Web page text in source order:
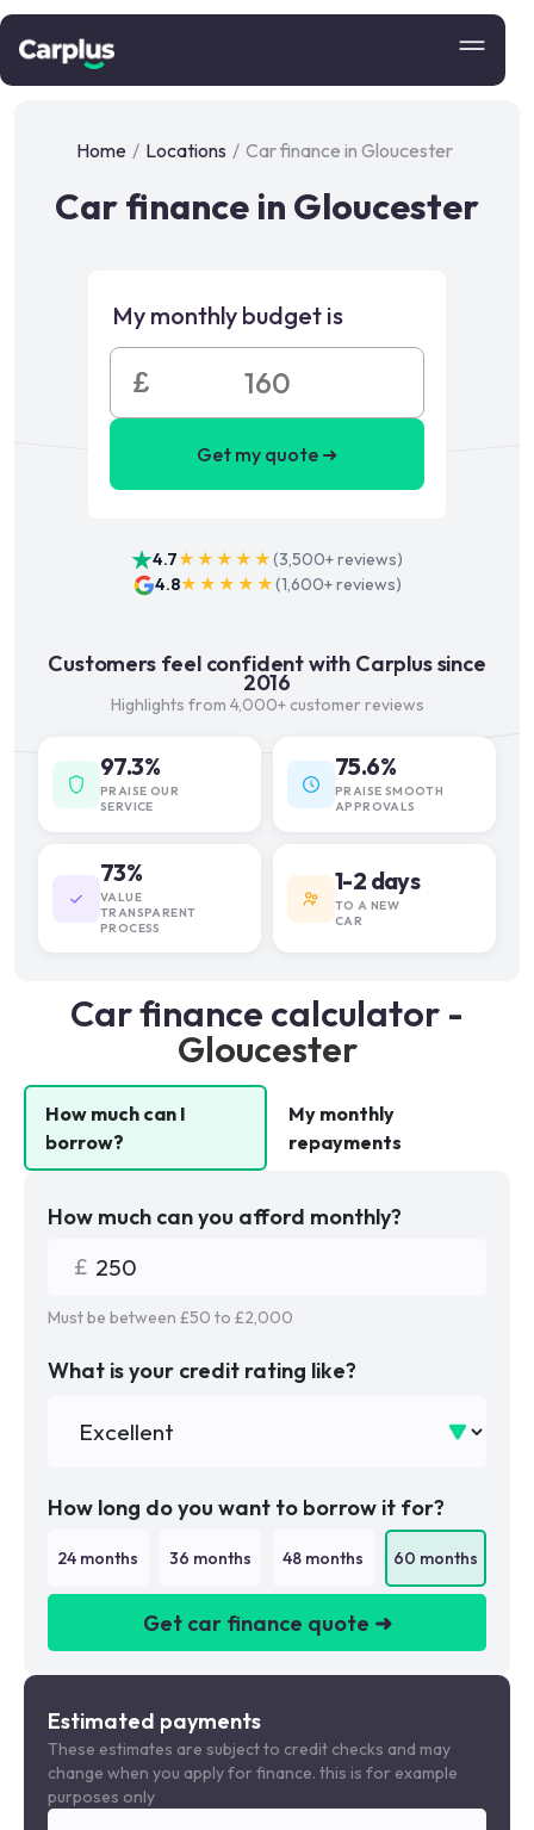
Home / Locations / Car finance in Gloucester
Car finance in Gloucester
My monthly budget is
£
Get my quote ➜
4.7★★★★★(3,500+reviews)
4.8★★★★★(1,600+reviews)
Customers feel confident with Carplus since
2016
Highlights from 4,000+ customer reviews
97.3%
PRAISE OUR
SERVICE
75.6%
PRAISE SMOOTH
APPROVALS
73%
VALUE
TRANSPARENT
PROCESS
1-2 days
TO A NEW
CAR
Car finance calculator -
Gloucester
How much can I
borrow?
My monthly
repayments
How much can you afford monthly?
Must be between £50 to £2,000
What is your credit rating like?
How long do you want to borrow it for?
24 months 36 months 48 months 60 months
Get car finance quote ➜
We are a credit broker not a lender
Estimated payments
These estimates are subject to credit checks and may
change when you apply for finance. this is for example
purposes only